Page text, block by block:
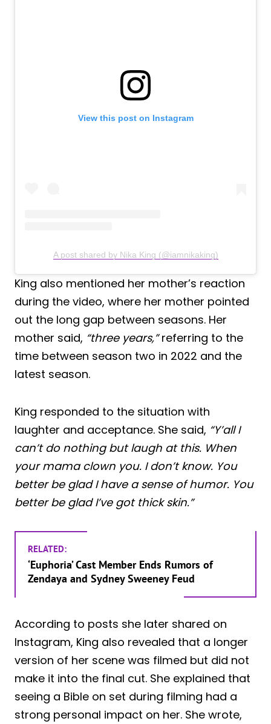
View this post on Instagram
A post shared by Nika King (@iamnikaking)
King also mentioned her mother’s reaction
during the video, where her mother pointed
out the long gap between seasons. Her
mother said, “three years,”referring to the
time between season two in 2022 and the
latest season.
King responded to the situation with
laughter and acceptance. She said, “Y’all I
can’t do nothing but laugh at this. When
your mama clown you. I don’t know. You
better be glad I have a sense of humor. You
better be glad I’ve got thick skin.”
RELATED:
‘Euphoria’ Cast Member Ends Rumors of
Zendaya and Sydney Sweeney Feud
According to posts she later shared on
Instagram, King also revealed that a longer
version of her scene was filmed but did not
make it into the final cut. She explained that
seeing a Bible on set during filming had a
strong personal impact on her. She wrote,